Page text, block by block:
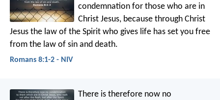
condemnation for those who are in
Christ Jesus, because through Christ
Jesus the law of the Spirit who gives life has set you free
from the law of sin and death.
Romans 8:1-2 - NIV
There is therefore now no